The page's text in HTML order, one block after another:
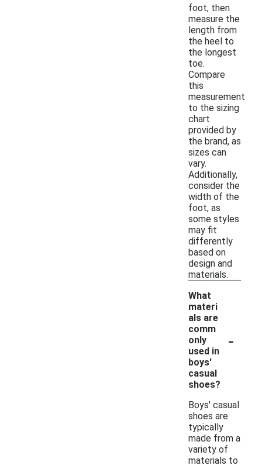
foot, then
measure the
length from
the heel to
the longest
toe.
Compare
this
measurement
to the sizing
chart
provided by
the brand, as
sizes can
vary.
Additionally,
consider the
width of the
foot, as
some styles
may fit
differently
based on
design and
materials.
What
materi
als are
comm
only
used in
boys'
casual
shoes?
-
Boys' casual
shoes are
typically
made from a
variety of
materials to